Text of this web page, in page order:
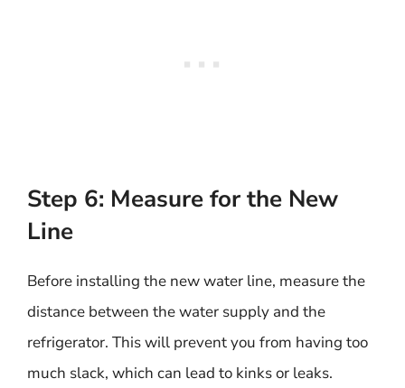
Step 6: Measure for the New
Line
Before installing the new water line, measure the
distance between the water supply and the
refrigerator. This will prevent you from having too
much slack, which can lead to kinks or leaks.